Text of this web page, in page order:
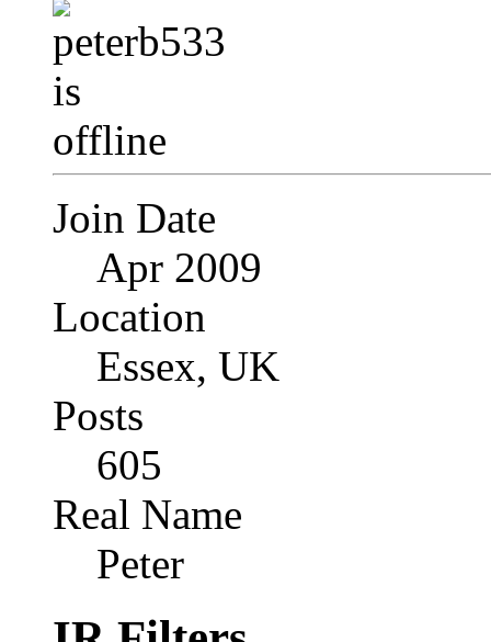
Join Date
Apr 2009
Location
Essex, UK
Posts
605
Real Name
Peter